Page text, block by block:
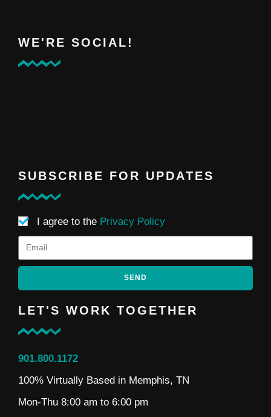
WE'RE SOCIAL!
SUBSCRIBE FOR UPDATES
I agree to the Privacy Policy
SEND
LET'S WORK TOGETHER
901.800.1172
100% Virtually Based in Memphis, TN
Mon-Thu 8:00 am to 6:00 pm